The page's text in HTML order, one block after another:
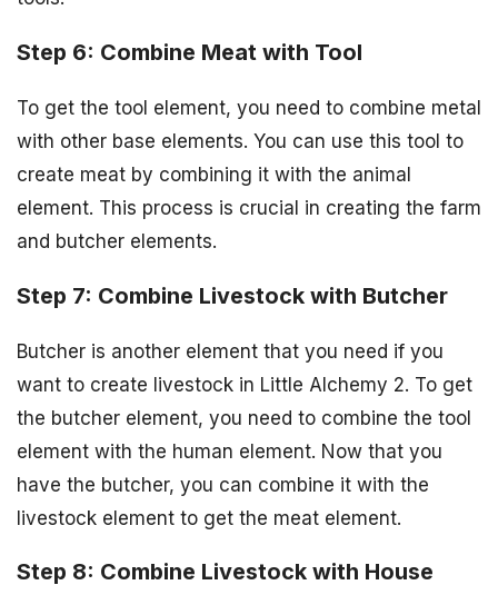
Step 6: Combine Meat with Tool
To get the tool element, you need to combine metal
with other base elements. You can use this tool to
create meat by combining it with the animal
element. This process is crucial in creating the farm
and butcher elements.
Step 7: Combine Livestock with Butcher
Butcher is another element that you need if you
want to create livestock in Little Alchemy 2. To get
the butcher element, you need to combine the tool
element with the human element. Now that you
have the butcher, you can combine it with the
livestock element to get the meat element.
Step 8: Combine Livestock with House